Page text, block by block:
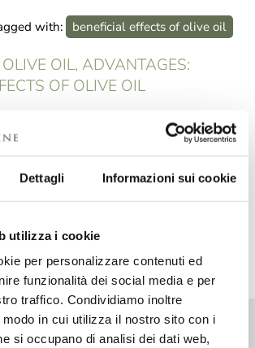
Dettagli Informazioni sui cookie
utilizza i cookie
per personalizzare contenuti ed
funzionalità dei social media e per
traffico. Condividiamo inoltre
in cui utilizza il nostro sito con i
si occupano di analisi dei dati web,
with: beneficial effects of olive oil
OIL, ADVANTAGES:
OF OLIVE OIL